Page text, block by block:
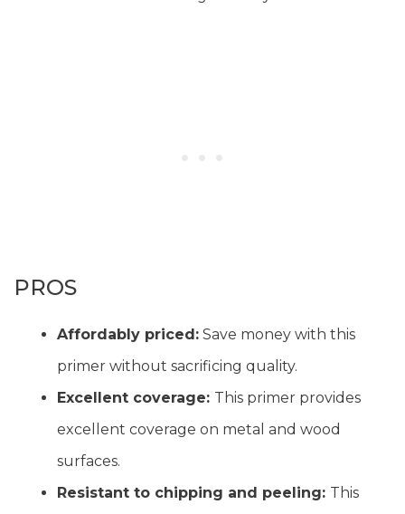
PROS
Affordably priced: Save money with this
primer without sacrificing quality.
Excellent coverage: This primer provides
excellent coverage on metal and wood
surfaces.
Resistant to chipping and peeling: This